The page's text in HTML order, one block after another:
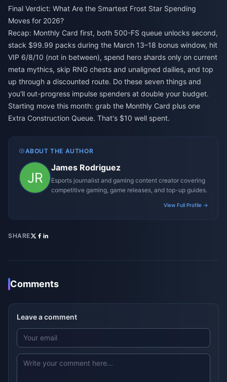
Final Verdict: What Are the Smartest Frost Star Spending
Moves for 2026?
Recap: Monthly Card first, both 500-FS queue unlocks second,
stack $99.99 packs during the March 13–18 bonus window, hit
VIP 6/8/10 (not in between), spend hero shards only on current
meta mythics, skip RNG chests and unaligned dailies, and top
up through a discounted route. Do these seven things and
you'll out-progress impulse spenders at double your budget.
Starting move this month: grab the Monthly Card plus one
Extra Construction Queue. That's $10 well spent.
ABOUT THE AUTHOR
James Rodriguez
Esports journalist and gaming content creator covering
competitive gaming, game releases, and top-up guides.
View Full Profile →
SHARE
Comments
Leave a comment